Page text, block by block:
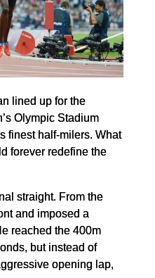
lined up for the
Olympic Stadium
finest half-milers. What
forever redefine the
straight. From the
and imposed a
reached the 400m
but instead of
opening lap,